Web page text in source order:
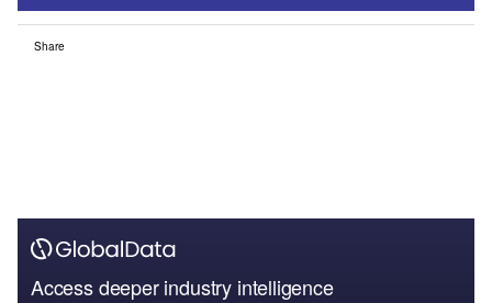
Share
Access deeper industry intelligence